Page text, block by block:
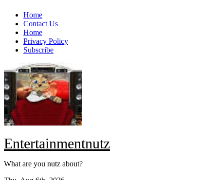
Skip
content
Home
Contact Us
Home
Privacy Policy
Subscribe
Entertainmentnutz
What are you nutz about?